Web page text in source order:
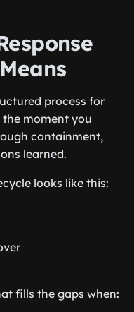
process for
moment you
containment,
learned.
looks like this:
fills the gaps when: